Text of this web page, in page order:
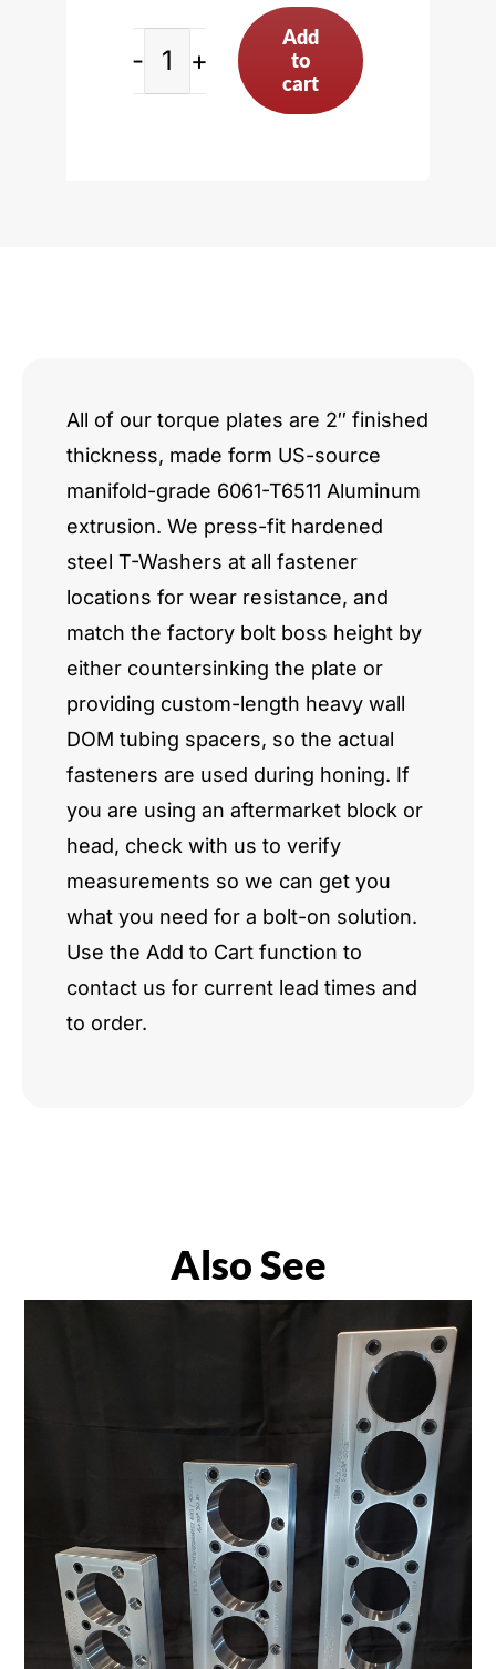
Mazda
Add
to
cart
All of our torque plates are 2″ finished
thickness, made form US-source
manifold-grade 6061-T6511 Aluminum
extrusion. We press-fit hardened
steel T-Washers at all fastener
locations for wear resistance, and
match the factory bolt boss height by
either countersinking the plate or
providing custom-length heavy wall
DOM tubing spacers, so the actual
fasteners are used during honing. If
you are using an aftermarket block or
head, check with us to verify
measurements so we can get you
what you need for a bolt-on solution.
Use the Add to Cart function to
contact us for current lead times and
to order.
Also See